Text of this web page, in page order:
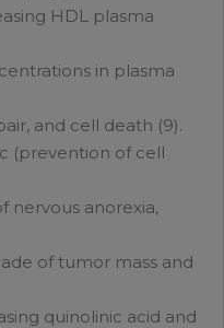
HDL plasma
in plasma
and cell death (9).
(prevention of cell
nervous anorexia,
of tumor mass and
quinolinic acid and